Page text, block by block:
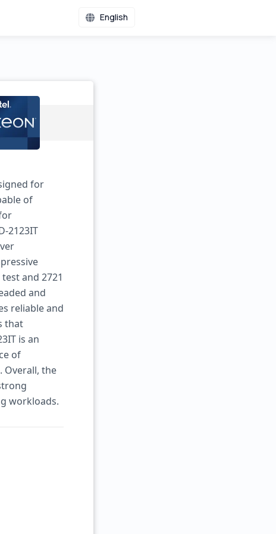
English
for
of
2123IT
and 2721
and
reliable and
that
is an
of
Overall, the
workloads.